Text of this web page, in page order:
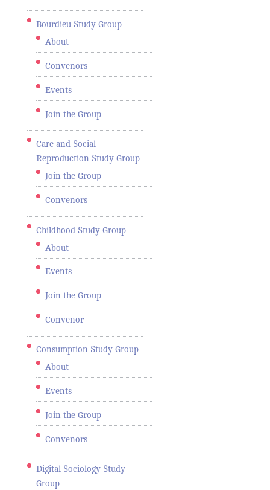
Bourdieu Study Group
About
Convenors
Events
Join the Group
Care and Social
Reproduction Study Group
Join the Group
Convenors
Childhood Study Group
About
Events
Join the Group
Convenor
Consumption Study Group
About
Events
Join the Group
Convenors
Digital Sociology Study
Group